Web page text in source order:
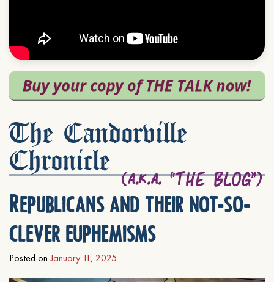
The Candorville
Chronicle
Republicans and their not-so-
clever euphemisms
Posted on January 11, 2025